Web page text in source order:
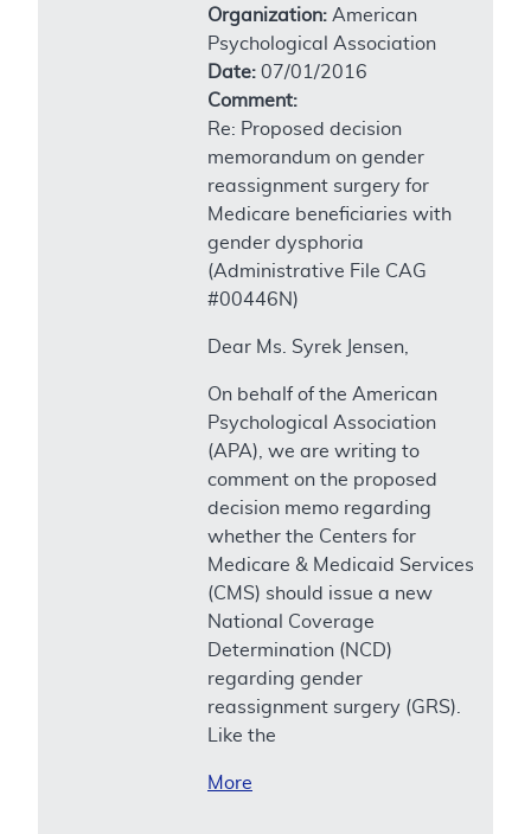
Organization: American
Psychological Association
Date: 07/01/2016
Comment:
Re: Proposed decision
memorandum on gender
reassignment surgery for
Medicare beneficiaries with
gender dysphoria
(Administrative File CAG
#00446N)
Dear Ms. Syrek Jensen,
On behalf of the American
Psychological Association
(APA), we are writing to
comment on the proposed
decision memo regarding
whether the Centers for
Medicare & Medicaid Services
(CMS) should issue a new
National Coverage
Determination (NCD)
regarding gender
reassignment surgery (GRS).
Like the
More